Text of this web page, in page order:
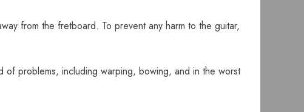
from the fretboard. To prevent any harm to the guitar,
problems, including warping, bowing, and in the worst